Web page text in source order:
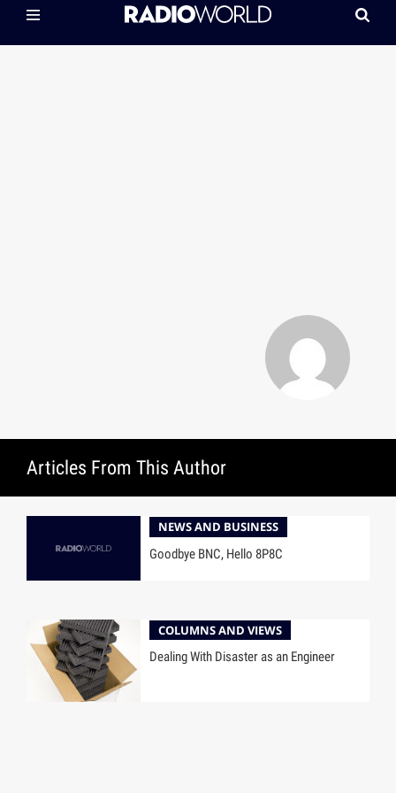
Articles From This Author
NEWS AND BUSINESS
Goodbye BNC, Hello 8P8C
COLUMNS AND VIEWS
Dealing With Disaster as an Engineer